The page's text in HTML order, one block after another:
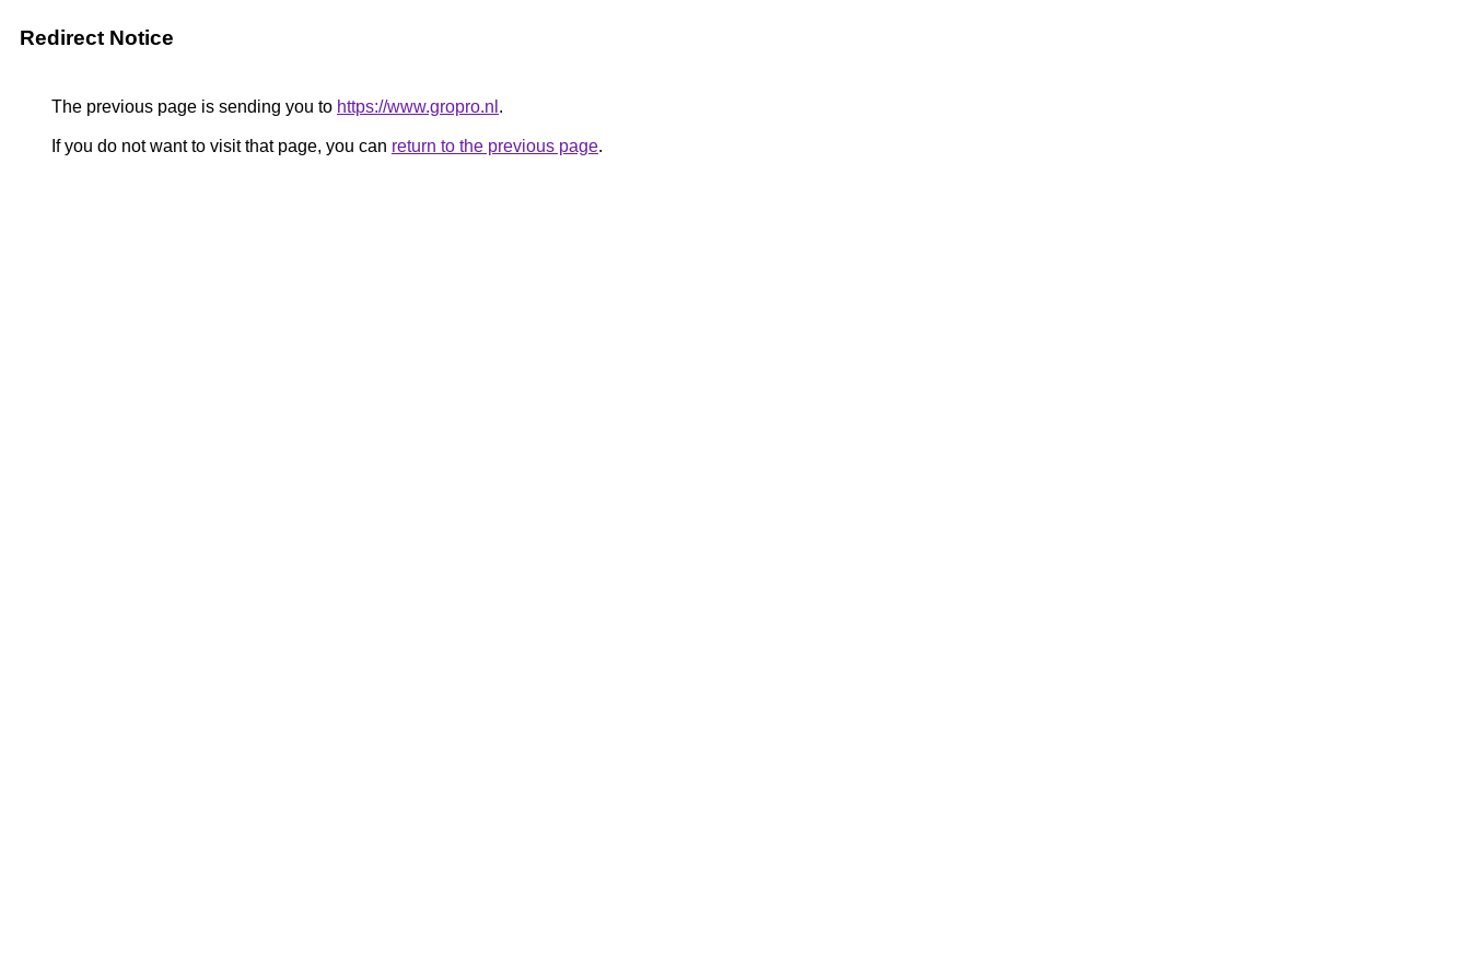
Redirect Notice
The previous page is sending you to https://www.gropro.nl .
If you do not want to visit that page, you can return to the previous page.